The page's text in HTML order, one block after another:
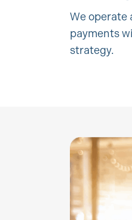
We operate
payments
strategy.